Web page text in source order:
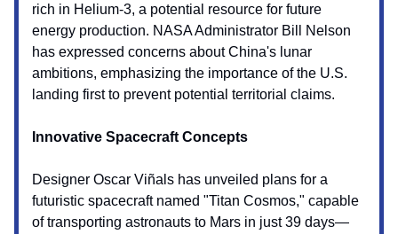
rich in Helium-3, a potential resource for future
energy production. NASA Administrator Bill Nelson
has expressed concerns about China's lunar
ambitions, emphasizing the importance of the U.S.
landing first to prevent potential territorial claims.
Innovative Spacecraft Concepts
Designer Oscar Viñals has unveiled plans for a
futuristic spacecraft named "Titan Cosmos," capable
of transporting astronauts to Mars in just 39 days—